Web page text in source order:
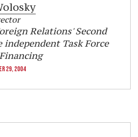
Relations' Second
Task Force
29, 2004